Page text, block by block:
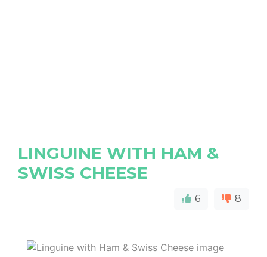
LINGUINE WITH HAM &
SWISS CHEESE
6 8